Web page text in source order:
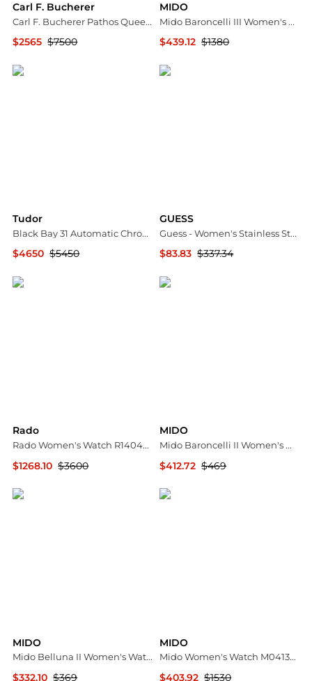
Carl F. Bucherer
Carl F. Bucherer Pathos Queen Stainless Steel Diamond Automatic Ladies Watch 00.10551.08.25.31
$2565 $7500
MIDO
Mido Baroncelli III Women's Watch M0272081610600
$439.12 $1380
Tudor
Black Bay 31 Automatic Chronometer Diamond Champagne Dial Ladies Watch M79600-0006
$4650 $5450
GUESS
Guess - Women's Stainless Steel Crystal Casual Watch
$83.83 $337.34
Rado
Rado Women's Watch R14044907
$1268.10 $3600
MIDO
Mido Baroncelli II Women's Watch M0072281603600
$412.72 $469
MIDO
Mido Belluna II Women's Watch M0242073603100
$332.10 $369
MIDO
Mido Women's Watch M0413073629600
$403.92 $1530